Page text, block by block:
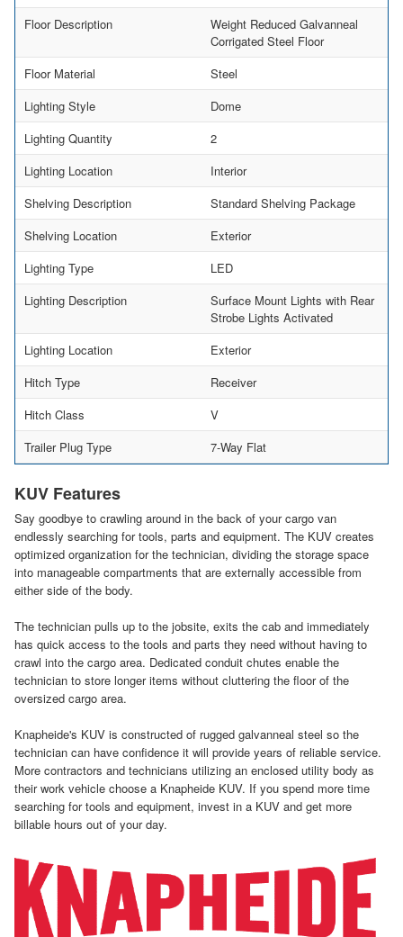
Floor Description
Weight Reduced Galvanneal
Corrigated Steel Floor
Floor Material
Steel
Lighting Style
Dome
Lighting Quantity
2
Lighting Location
Interior
Shelving Description
Standard Shelving Package
Shelving Location
Exterior
Lighting Type
LED
Lighting Description
Surface Mount Lights with Rear
Strobe Lights Activated
Lighting Location
Exterior
Hitch Type
Receiver
Hitch Class
V
Trailer Plug Type
7-Way Flat
KUV Features
Say goodbye to crawling around in the back of your cargo van
endlessly searching for tools, parts and equipment. The KUV creates
optimized organization for the technician, dividing the storage space
into manageable compartments that are externally accessible from
either side of the body.
The technician pulls up to the jobsite, exits the cab and immediately
has quick access to the tools and parts they need without having to
crawl into the cargo area. Dedicated conduit chutes enable the
technician to store longer items without cluttering the floor of the
oversized cargo area.
Knapheide's KUV is constructed of rugged galvanneal steel so the
technician can have confidence it will provide years of reliable service.
More contractors and technicians utilizing an enclosed utility body as
their work vehicle choose a Knapheide KUV. If you spend more time
searching for tools and equipment, invest in a KUV and get more
billable hours out of your day.